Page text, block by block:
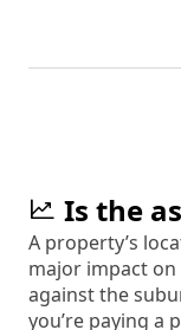
Is the
A property’s
major impact
against the
you’re paying a